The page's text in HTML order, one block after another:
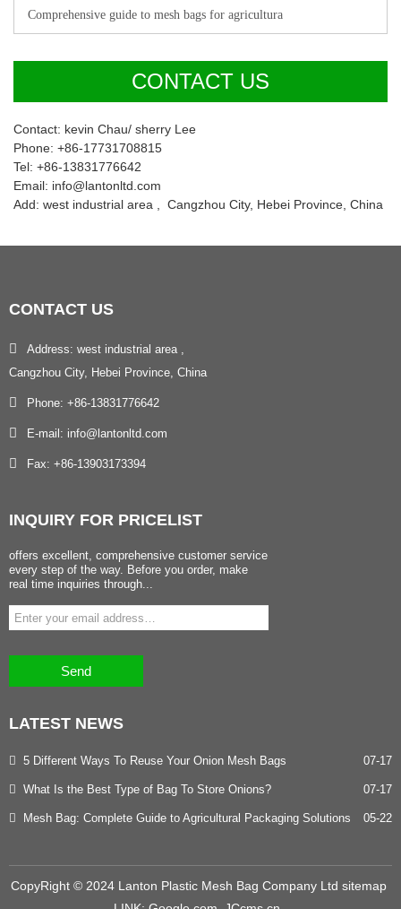
Comprehensive guide to mesh bags for agricultura
CONTACT US
Contact: kevin Chau/ sherry Lee
Phone: +86-17731708815
Tel: +86-13831776642
Email: info@lantonltd.com
Add: west industrial area , Cangzhou City, Hebei Province, China
CONTACT US
Address: west industrial area ,
Cangzhou City, Hebei Province, China
Phone: +86-13831776642
E-mail: info@lantonltd.com
Fax: +86-13903173394
INQUIRY FOR PRICELIST
offers excellent, comprehensive customer service
every step of the way. Before you order, make
real time inquiries through...
Send
LATEST NEWS
5 Different Ways To Reuse Your Onion Mesh Bags 07-17
What Is the Best Type of Bag To Store Onions? 07-17
Mesh Bag: Complete Guide to Agricultural Packaging Solutions 05-22
CopyRight © 2024 Lanton Plastic Mesh Bag Company Ltd sitemap